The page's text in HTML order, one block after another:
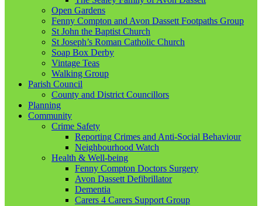
Open Gardens
Fenny Compton and Avon Dassett Footpaths Group
St John the Baptist Church
St Joseph’s Roman Catholic Church
Soap Box Derby
Vintage Teas
Walking Group
Parish Council
County and District Councillors
Planning
Community
Crime Safety
Reporting Crimes and Anti-Social Behaviour
Neighbourhood Watch
Health & Well-being
Fenny Compton Doctors Surgery
Avon Dassett Defibrillator
Dementia
Carers 4 Carers Support Group